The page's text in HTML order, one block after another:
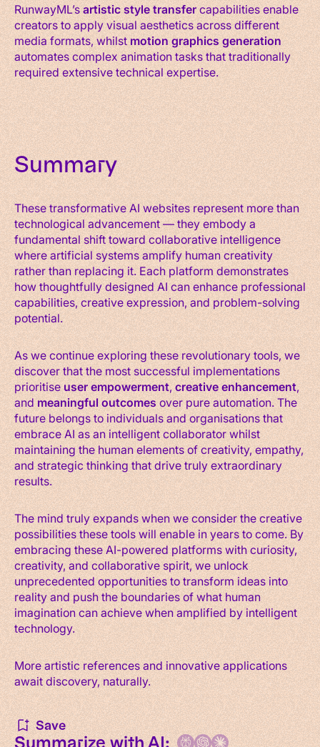
RunwayML’sartistic style transfercapabilities enable
creators to apply visual aesthetics across different
media formats, whilstmotion graphics generation
automates complex animation tasks that traditionally
required extensive technical expertise.
Summary
These transformative AI websites represent more than
technological advancement — they embody a
fundamental shift toward collaborative intelligence
where artificial systems amplify human creativity
rather than replacing it. Each platform demonstrates
how thoughtfully designed AI can enhance professional
capabilities, creative expression, and problem-solving
potential.
As we continue exploring these revolutionary tools, we
discover that the most successful implementations
prioritiseuser empowerment, creative enhancement,
andmeaningful outcomesover pure automation. The
future belongs to individuals and organisations that
embrace AI as an intelligent collaborator whilst
maintaining the human elements of creativity, empathy,
and strategic thinking that drive truly extraordinary
results.
The mind truly expands when we consider the creative
possibilities these tools will enable in years to come. By
embracing these AI-powered platforms with curiosity,
creativity, and collaborative spirit, we unlock
unprecedented opportunities to transform ideas into
reality and push the boundaries of what human
imagination can achieve when amplified by intelligent
technology.
More artistic references and innovative applications
await discovery, naturally.
Save